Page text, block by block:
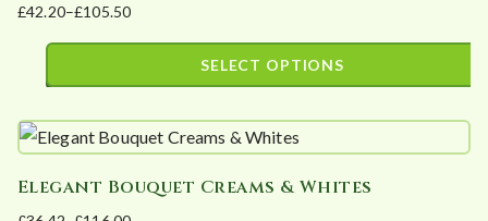
the
product
page
variants.
The
be
on
£42.20–£105.50
Price
range:
£105.50
SELECT OPTIONS
product
multiple
Elegant Bouquet Creams & Whites